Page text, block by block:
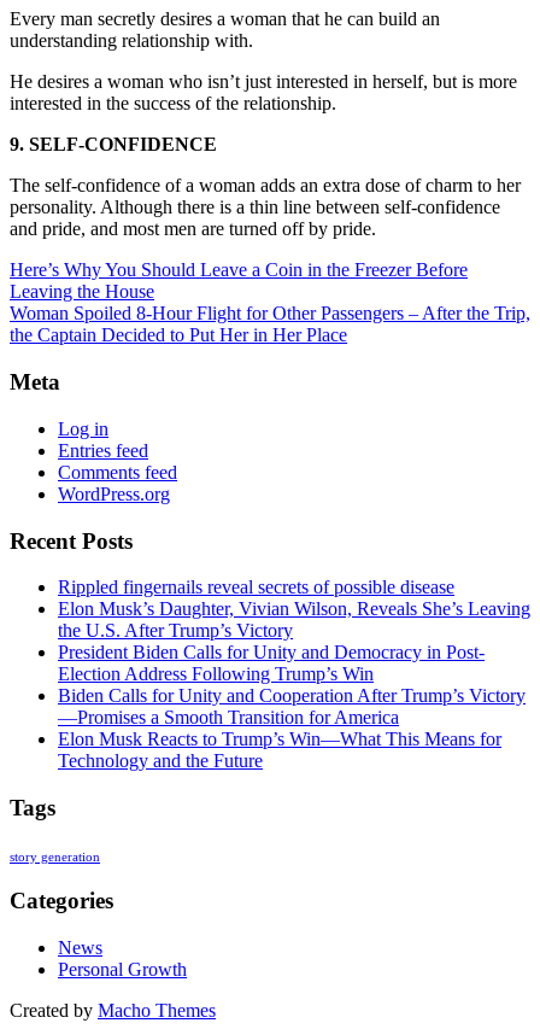
Every man secretly desires a woman that he can build an
understanding relationship with.
He desires a woman who isn’t just interested in herself, but is more
interested in the success of the relationship.
9. SELF-CONFIDENCE
The self-confidence of a woman adds an extra dose of charm to her
personality. Although there is a thin line between self-confidence
and pride, and most men are turned off by pride.
Here’s Why You Should Leave a Coin in the Freezer Before
Leaving the House
Woman Spoiled 8-Hour Flight for Other Passengers – After the Trip,
the Captain Decided to Put Her in Her Place
Meta
Log in
Entries feed
Comments feed
WordPress.org
Recent Posts
Rippled fingernails reveal secrets of possible disease
Elon Musk’s Daughter, Vivian Wilson, Reveals She’s Leaving
the U.S. After Trump’s Victory
President Biden Calls for Unity and Democracy in Post-
Election Address Following Trump’s Win
Biden Calls for Unity and Cooperation After Trump’s Victory
—Promises a Smooth Transition for America
Elon Musk Reacts to Trump’s Win—What This Means for
Technology and the Future
Tags
story generation
Categories
News
Personal Growth
Created by Macho Themes